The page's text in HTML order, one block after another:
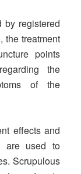
by registered
the treatment
points
the
of the
effects and
are used to
Scrupulous